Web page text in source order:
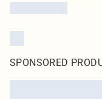
SPONSORED